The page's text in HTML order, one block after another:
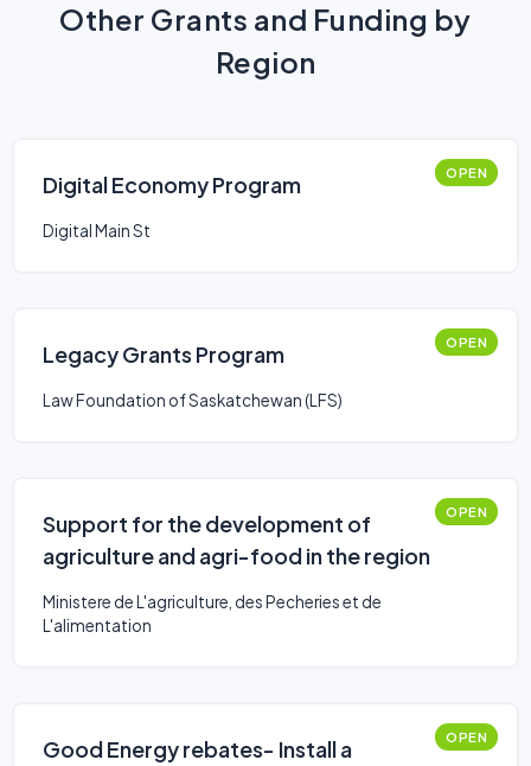
Other Grants and Funding by
Region
Digital Economy Program OPEN
Digital Main St
Legacy Grants Program OPEN
Law Foundation of Saskatchewan (LFS)
Support for the development of
agriculture and agri-food in the region
OPEN
Ministere de L'agriculture, des Pecheries et de
L'alimentation
Good Energy rebates- Install a
OPEN